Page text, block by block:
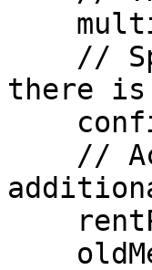
there